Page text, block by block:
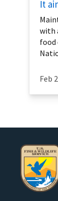
It
with
food
Feb